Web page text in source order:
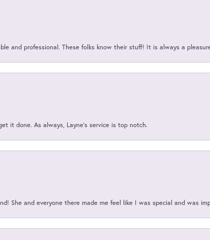
and professional. These folks know their stuff! It is always a
it done. As always, Layne’s service is top notch.
She and everyone there made me feel like I was special and was